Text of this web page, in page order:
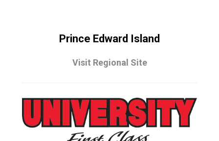
Prince Edward Island
Visit Regional Site